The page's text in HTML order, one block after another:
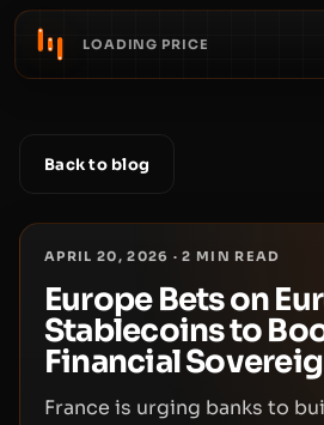
LOADING PRICE
Back to blog
APRIL 20, 2026 ·2 MIN READ
Europe Bets on
Stablecoins to
Financial
France is urging banks to